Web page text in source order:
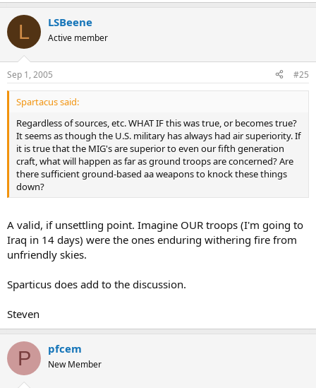
L LSBeene
Active member
Sep 1, 2005 #25
Spartacus said:
Regardless of sources, etc. WHAT IF this was true, or becomes true?
It seems as though the U.S. military has always had air superiority. If
it is true that the MIG's are superior to even our fifth generation
craft, what will happen as far as ground troops are concerned? Are
there sufficient ground-based aa weapons to knock these things
down?
A valid, if unsettling point. Imagine OUR troops (I'm going to
Iraq in 14 days) were the ones enduring withering fire from
unfriendly skies.
Sparticus does add to the discussion.
Steven
P pfcem
New Member